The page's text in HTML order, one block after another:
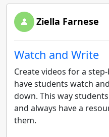
Ziella Farnese
Watch and Write
Create videos for a
have students watch
down. This way
and always have a
them.